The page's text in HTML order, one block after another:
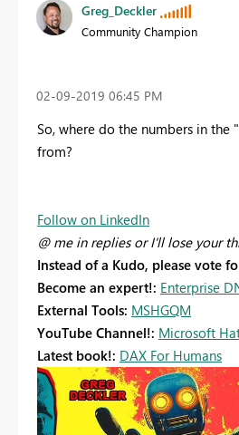
Greg_Deckler
Community Champion
‎02-09-2019 06:45 PM
So, where do the numbers in the
from?
Follow on LinkedIn
@ me in replies or I'll lose your
Instead of a Kudo, please vote
Become an expert!: Enterprise
External Tools: MSHGQM
YouTube Channel!: Microsoft
Latest book!: DAX For Humans